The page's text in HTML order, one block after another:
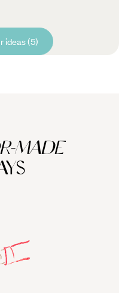
ideas (5)
MADE